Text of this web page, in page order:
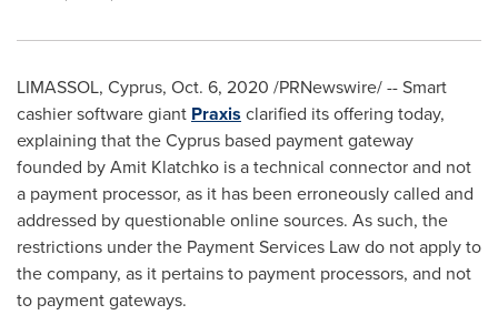
LIMASSOL, Cyprus, Oct. 6, 2020 /PRNewswire/ -- Smart
cashier software giant Praxis clarified its offering today,
explaining that theCyprus based payment gateway
founded byAmit Klatchko is a technical connector and not
a payment processor, as it has been erroneously called and
addressed by questionable online sources. As such, the
restrictions under the Payment Services Law do not apply to
the company, as it pertains to payment processors, and not
to payment gateways.